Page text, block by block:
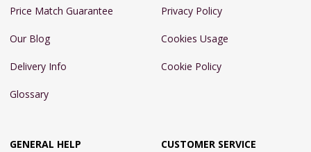
Price Match Guarantee
Our Blog
Delivery Info
Glossary
Privacy Policy
Cookies Usage
Cookie Policy
GENERAL HELP CUSTOMER SERVICE